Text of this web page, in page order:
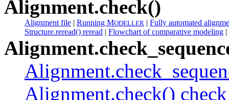
Alignment.check()
Alignment file | Running MODELLER | Fully automated
Structure.reread() reread | Flowchart of comparative modeling |
Alignment.check() check